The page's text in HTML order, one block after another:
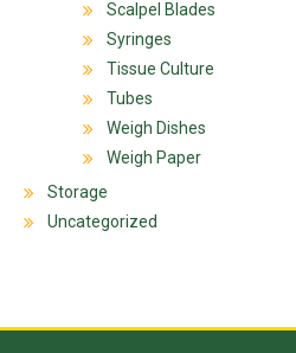
Scalpel Blades
Syringes
Tissue Culture
Tubes
Weigh Dishes
Weigh Paper
Storage
Uncategorized